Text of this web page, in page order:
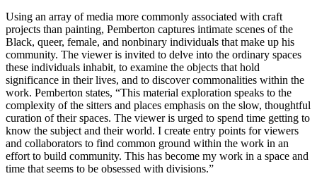
Using an array of media more commonly associated with craft
projects than painting, Pemberton captures intimate scenes of the
Black, queer, female, and nonbinary individuals that make up his
community. The viewer is invited to delve into the ordinary spaces
these individuals inhabit, to examine the objects that hold
significance in their lives, and to discover commonalities within the
work. Pemberton states, “This material exploration speaks to the
complexity of the sitters and places emphasis on the slow, thoughtful
curation of their spaces. The viewer is urged to spend time getting to
know the subject and their world. I create entry points for viewers
and collaborators to find common ground within the work in an
effort to build community. This has become my work in a space and
time that seems to be obsessed with divisions.”